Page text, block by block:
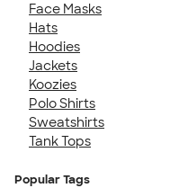
Face Masks
Hats
Hoodies
Jackets
Koozies
Polo Shirts
Sweatshirts
Tank Tops
Popular Tags